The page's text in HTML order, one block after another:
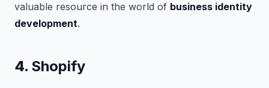
valuable resource in the world of business identity
development.
4. Shopify